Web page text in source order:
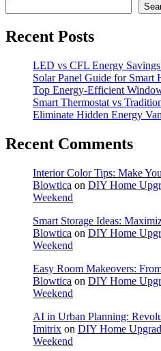
Recent Posts
LED vs CFL Energy
Solar Panel Guide for Smart
Top Energy-Efficient
Smart Thermostat vs
Eliminate Hidden Energy
Recent Comments
Interior Color Tips: Make
Blowtica on DIY Home
Weekend
Smart Storage Ideas:
Blowtica on DIY Home
Weekend
Easy Room Makeovers:
Blowtica on DIY Home
Weekend
AI in Urban Planning:
Imitrix on DIY Home
Weekend